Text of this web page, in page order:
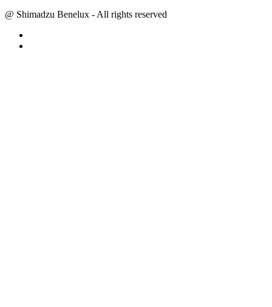
@ Shimadzu Benelux - All rights reserved